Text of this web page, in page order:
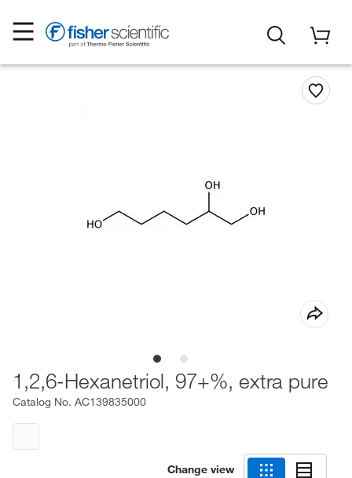
1,2,6-Hexanetriol, 97+%, extra pure
Catalog No. AC139835000
Change view